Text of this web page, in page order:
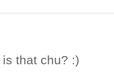
is that chu? :)